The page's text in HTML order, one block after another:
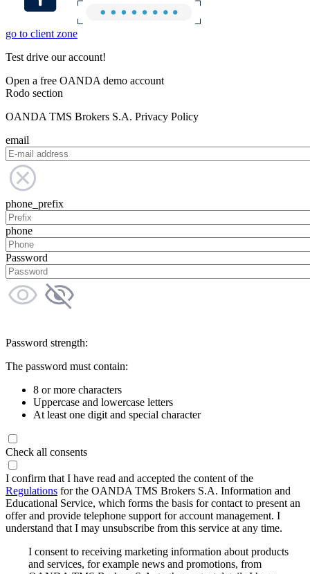
go to client zone
Test drive our account!
Open a free OANDA demo account
Rodo section
OANDA TMS Brokers S.A. Privacy Policy
email
phone_prefix
phone
Password
Password strength:
The password must contain:
8 or more characters
Uppercase and lowercase letters
At least one digit and special character
Check all consents
I confirm that I have read and accepted the content of the
Regulations for the OANDA TMS Brokers S.A. Information and
Educational Service, which forms the basis for contact to present an
offer and provide telephone support for account management. I
understand that I may unsubscribe from this service at any time.
I consent to receiving marketing information about products
and services, for example news and promotions, from